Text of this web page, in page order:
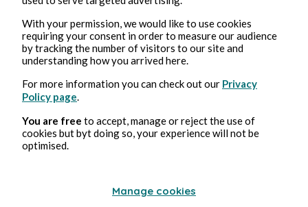
nuances that it bears watching more than once.
The devil is in the details. This saying is quite
literally true in an amusing scene of the film where
the businessman/Lothario character, played by
Emilian Oprea, answers his cellphone to speak to
his mother-in-law, identified on his cell as “Mama
wife is in the hospital about to give birth to his
child. The player’s stale pickup lines and flirtatious
priceless: and much better appreciated by those
With your permission, we would like to use cookies
requiring your consent in order to measure our audience
by tracking the number of visitors to our site and
understanding how you arrived here.
For more information you can check out our Privacy
Policy page
You are free to accept, manage or reject the use of
cookies but byt doing so, your experience will not be
optimised.
Manage cookies